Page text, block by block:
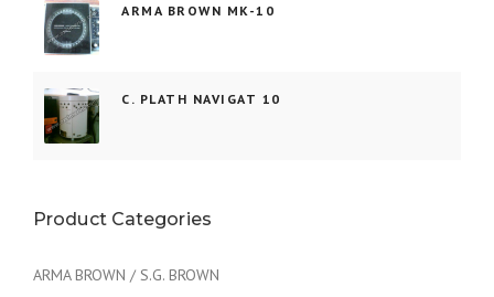
ARMA BROWN MK-10
C. PLATH NAVIGAT 10
Product Categories
ARMA BROWN / S.G. BROWN